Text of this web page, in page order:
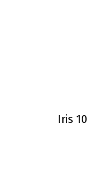
Iris 10